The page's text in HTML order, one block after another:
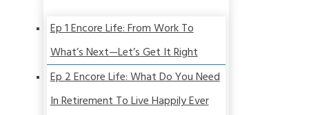
Ep 1 Encore Life: From Work To
What’s Next—Let’s Get It Right
Ep 2 Encore Life: What Do You Need
In Retirement To Live Happily Ever